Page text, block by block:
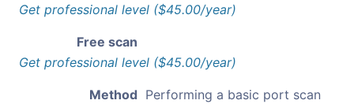
Get professional level ($45.00/year)
Free scan
Get professional level ($45.00/year)
Method Performing a basic port scan